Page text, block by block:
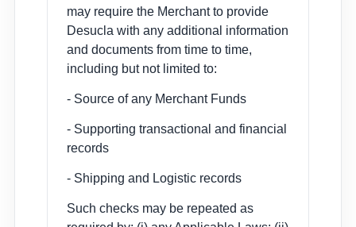
may require the Merchant to provide
Desucla with any additional information
and documents from time to time,
including but not limited to:
- Source of any Merchant Funds
- Supporting transactional and financial
records
- Shipping and Logistic records
Such checks may be repeated as